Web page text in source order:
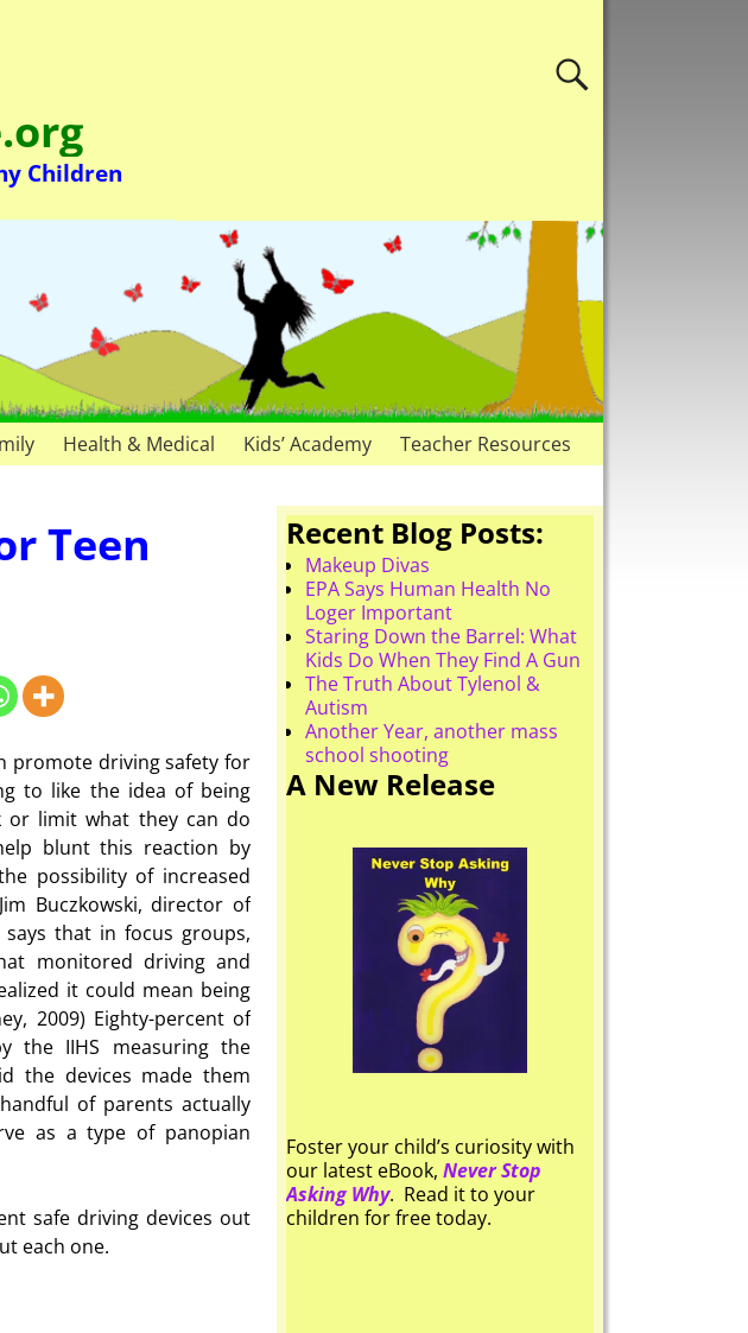
Children
Health & Medical Kids’ Academy
Teacher Resources
Teen
promote driving safety for
to like the idea of being
or limit what they can do
blunt this reaction by
possibility of increased
Buczkowski, director of
says that in focus groups,
monitored driving and
it could mean being
2009) Eighty-percent of
the IIHS measuring the
the devices made them
of parents actually
as a type of panopian
safe driving devices out
each one.
Recent Blog Posts:
Makeup Divas
EPA Says Human Health No
Loger Important
Staring Down the Barrel: What
Kids Do When They Find A Gun
The Truth About Tylenol &
Autism
Another Year, another mass
school shooting
A New Release
Foster your child’s curiosity with
our latest eBook, Never Stop
Asking Why. Read it to your
children for free today.